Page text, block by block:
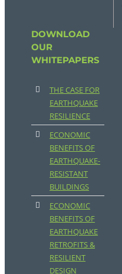
DOWNLOAD
OUR
WHITEPAPERS
THE CASE FOR
EARTHQUAKE
RESILIENCE
ECONOMIC
BENEFITS OF
EARTHQUAKE-
RESISTANT
BUILDINGS
ECONOMIC
BENEFITS OF
EARTHQUAKE
RETROFITS &
RESILIENT
DESIGN